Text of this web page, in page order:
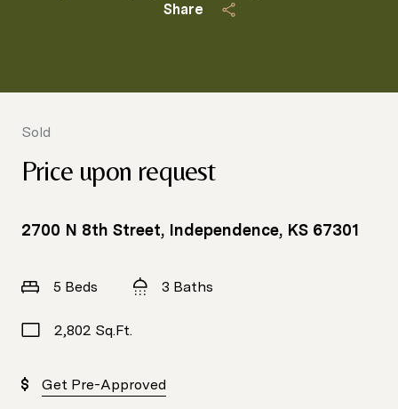
Share
Sold
Price upon request
2700 N 8th Street, Independence, KS 67301
5 Beds 3 Baths
2,802 Sq.Ft.
Get Pre-Approved